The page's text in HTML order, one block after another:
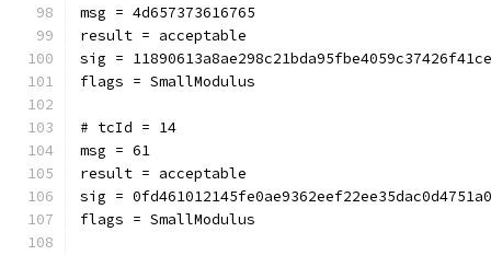
msg = 4d657373616765
result = acceptable
sig =
flags = SmallModulus
# tcId = 14
msg = 61
result = acceptable
sig =
flags = SmallModulus